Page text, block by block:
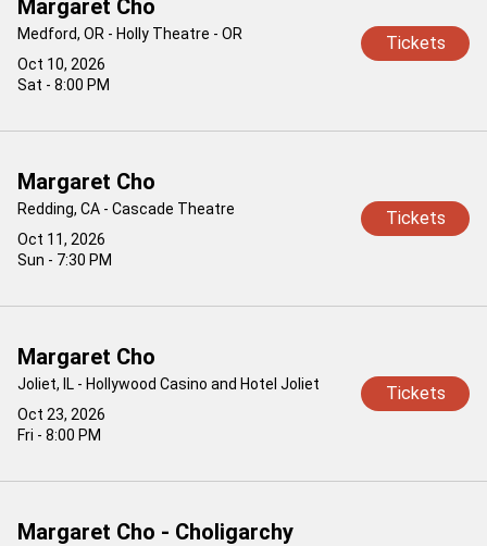
Oct 10, 2026
Sat - 8:00 PM
Margaret Cho
Medford, OR - Holly Theatre - OR Tickets
Oct 11, 2026
Sun - 7:30 PM
Margaret Cho
Redding, CA - Cascade Theatre Tickets
Oct 23, 2026
Fri - 8:00 PM
Margaret Cho
Joliet, IL - Hollywood Casino and Hotel Joliet Tickets
Margaret Cho - Choligarchy